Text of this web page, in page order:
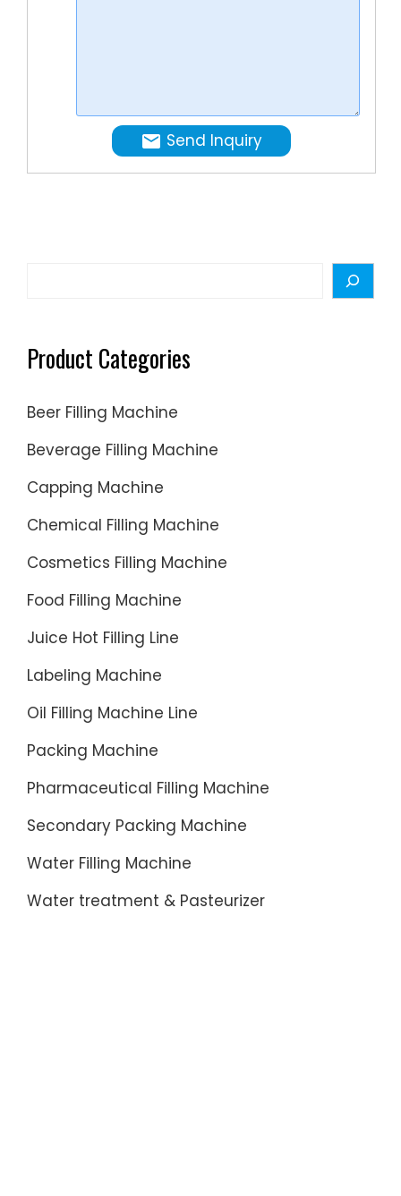
Send Inquiry
Product Categories
Beer Filling Machine
Beverage Filling Machine
Capping Machine
Chemical Filling Machine
Cosmetics Filling Machine
Food Filling Machine
Juice Hot Filling Line
Labeling Machine
Oil Filling Machine Line
Packing Machine
Pharmaceutical Filling Machine
Secondary Packing Machine
Water Filling Machine
Water treatment & Pasteurizer